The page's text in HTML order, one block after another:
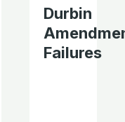
Durbin
Failures